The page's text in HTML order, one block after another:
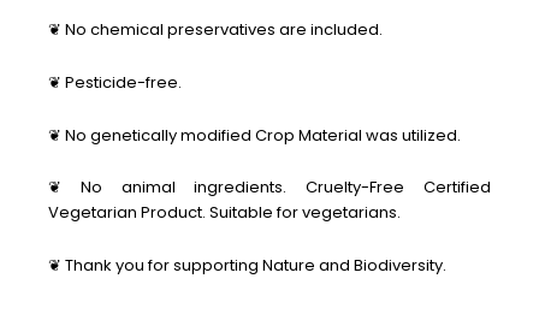
❦ No chemical preservatives are included.
❦ Pesticide-free.
❦ No genetically modified Crop Material was utilized.
❦ No animal ingredients. Cruelty-Free Certified
Vegetarian Product. Suitable for vegetarians.
❦ Thank you for supporting Nature and Biodiversity.